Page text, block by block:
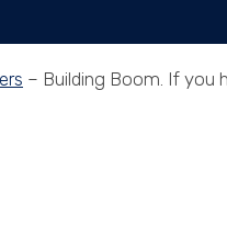
– Building Boom. If you